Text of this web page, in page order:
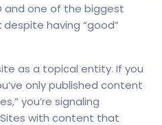
and one of the biggest
having “good”
as a topical entity. If you
only published content
you’re signaling
with content that